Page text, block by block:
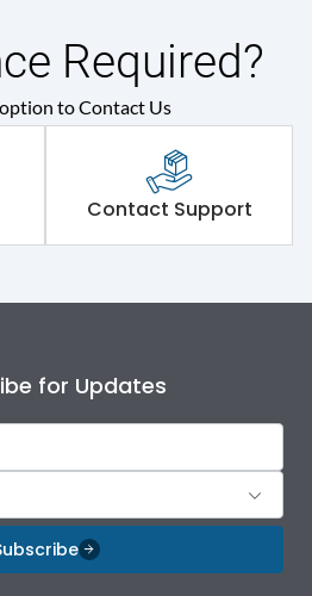
Required?
to Contact Us
Contact Support
for Updates